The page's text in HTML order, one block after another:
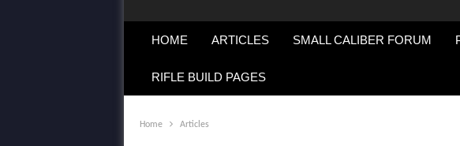
HOME ARTICLES SMALL CALIBER FORUM
RIFLE BUILD PAGES
Home Articles